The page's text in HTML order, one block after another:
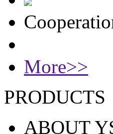
More>>
PRODUCTS
ABOUT